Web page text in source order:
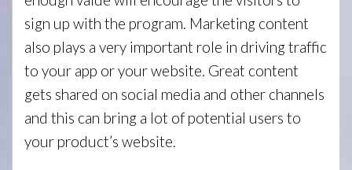
sign up with the program. Marketing content
also plays a very important role in driving traffic
to your app or your website. Great content
gets shared on social media and other channels
and this can bring a lot of potential users to
your product’s website.